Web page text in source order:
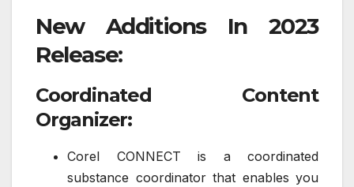
New Additions In 2023
Release:
Coordinated Content
Organizer:
Corel CONNECT is a coordinated
substance coordinator that enables you